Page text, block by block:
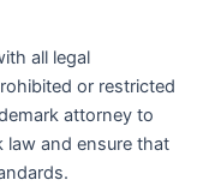
all legal
or restricted
attorney to
law and ensure that